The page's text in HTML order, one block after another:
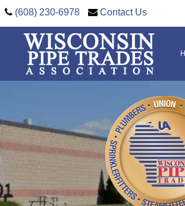
(608) 230-6978 Contact Us